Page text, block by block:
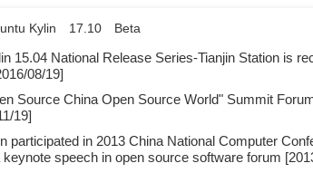
Kylin 17.10 Beta
15.04 National Release Series-Tianjin Station is
08/19]
Source China Open Source World" Summit
19]
participated in 2013 China National Computer
keynote speech in open source software forum